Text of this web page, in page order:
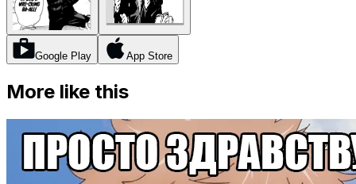
Google Play App Store
More like this